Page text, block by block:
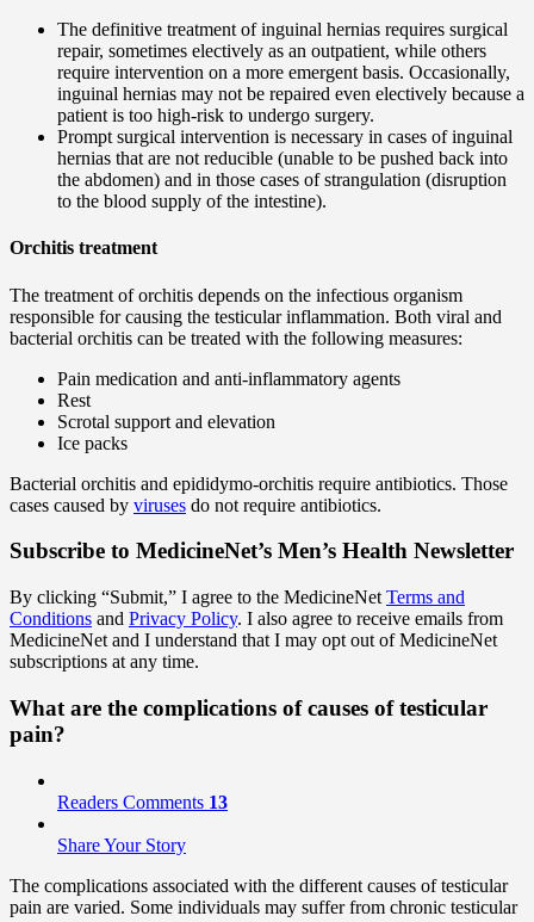
The definitive treatment of inguinal hernias requires surgical
repair, sometimes electively as an outpatient, while others
require intervention on a more emergent basis. Occasionally,
inguinal hernias may not be repaired even electively because a
patient is too high-risk to undergo surgery.
Prompt surgical intervention is necessary in cases of inguinal
hernias that are not reducible (unable to be pushed back into
the abdomen) and in those cases of strangulation (disruption
to the blood supply of the intestine).
Orchitis treatment
The treatment of orchitis depends on the infectious organism
responsible for causing the testicular inflammation. Both viral and
bacterial orchitis can be treated with the following measures:
Pain medication and anti-inflammatory agents
Rest
Scrotal support and elevation
Ice packs
Bacterial orchitis and epididymo-orchitis require antibiotics. Those
cases caused by viruses do not require antibiotics.
Subscribe to MedicineNet’s Men’s Health Newsletter
By clicking “Submit,” I agree to the MedicineNet Terms and
Conditions and Privacy Policy. I also agree to receive emails from
MedicineNet and I understand that I may opt out of MedicineNet
subscriptions at any time.
What are the complications of causes of testicular
pain?
Readers Comments 13
Share Your Story
The complications associated with the different causes of testicular
pain are varied. Some individuals may suffer from chronic testicular